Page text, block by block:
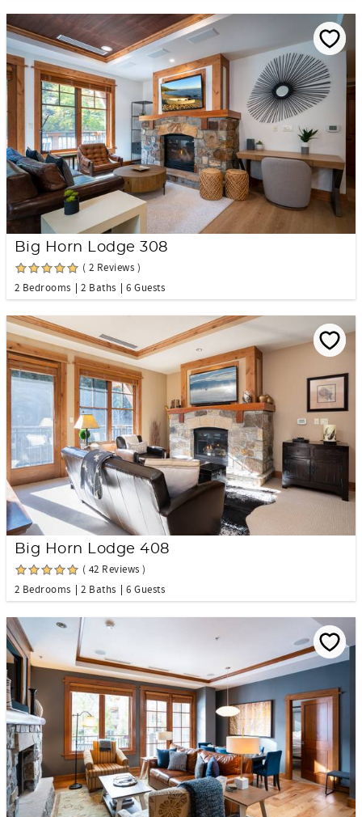
Big Horn Lodge 308
( 2 Reviews )
2 Bedrooms
2 Baths 6 Guests
Big Horn Lodge 408
( 42 Reviews )
2 Bedrooms
2 Baths 6 Guests